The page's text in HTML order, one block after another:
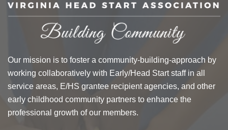
Our mission is to foster a community-building-approach by
working collaboratively with Early/Head Start staff in all
service areas, E/HS grantee recipient agencies, and other
early childhood community partners to enhance the
professional growth of our members.